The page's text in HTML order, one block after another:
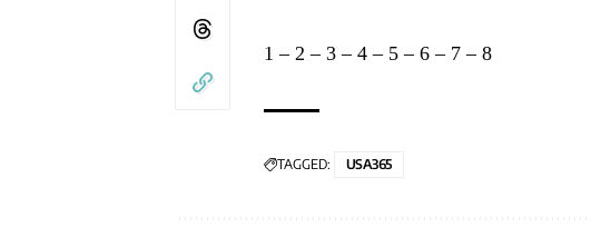
1 – 2 – 3 – 4 – 5 – 6 – 7 – 8
TAGGED: USA365